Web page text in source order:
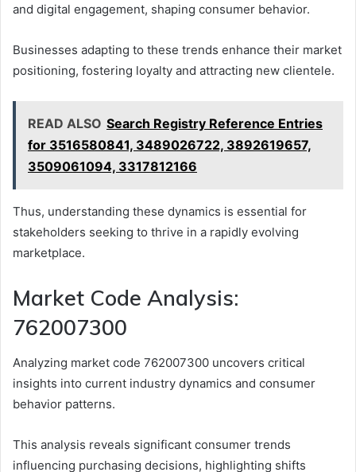
and digital engagement, shaping consumer behavior.
Businesses adapting to these trends enhance their market
positioning, fostering loyalty and attracting new clientele.
READ ALSO Search Registry Reference Entries
for 3516580841, 3489026722, 3892619657,
3509061094, 3317812166
Thus, understanding these dynamics is essential for
stakeholders seeking to thrive in a rapidly evolving
marketplace.
Market Code Analysis:
762007300
Analyzing market code 762007300 uncovers critical
insights into current industry dynamics and consumer
behavior patterns.
This analysis reveals significant consumer trends
influencing purchasing decisions, highlighting shifts